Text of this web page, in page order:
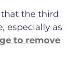
the third
especially as
to remove